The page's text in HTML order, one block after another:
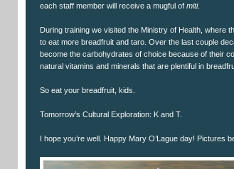
each staff member will receive a mugful of miti.
During training we visited the Ministry of Health, where
to eat more breadfruit and taro. Over the last couple
become the carbohydrates of choice because of their
natural vitamins and minerals that are plentiful in
So eat your breadfruit, kids.
Tomorrow’s Cultural Exploration: K and T.
I hope you’re well. Happy Mary O’Lague day! Pictures